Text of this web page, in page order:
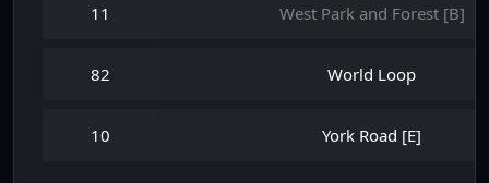
11 West Park and Forest [B]
82 World Loop
10 York Road [E]